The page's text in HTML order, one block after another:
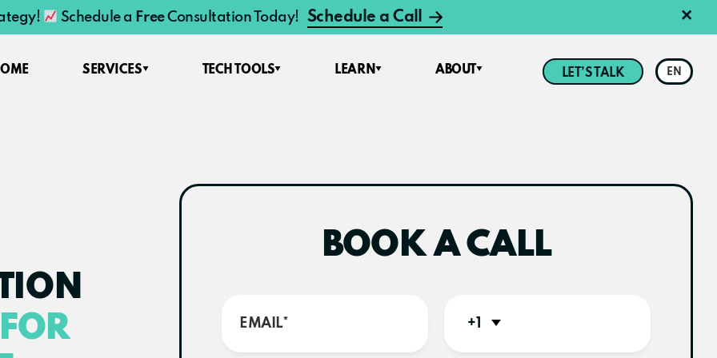
Schedule a FreeConsultation Today! Schedule a Call ×
SERVICES TECH TOOLS LEARN ABOUT LET’S TALK EN
FOR
BOOK A CALL
+1